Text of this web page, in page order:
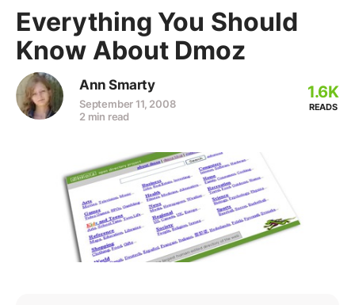
Everything You Should
Know About Dmoz
Ann Smarty
September 11, 2008
2 min read
1.6K
READS